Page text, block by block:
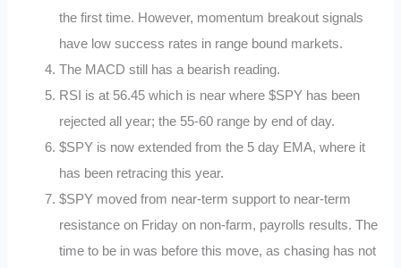
the first time. However, momentum breakout signals
have low success rates in range bound markets.
The MACD still has a bearish reading.
RSI is at 56.45 which is near where $SPY has been
rejected all year; the 55-60 range by end of day.
$SPY is now extended from the 5 day EMA, where it
has been retracing this year.
$SPY moved from near-term support to near-term
resistance on Friday on non-farm, payrolls results. The
time to be in was before this move, as chasing has not